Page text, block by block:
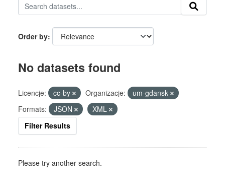
Order by
No datasets found
Licencje: cc-by Organizacje:
um-gdansk
Formats:
JSON
XML
Filter Results
Please try another search.